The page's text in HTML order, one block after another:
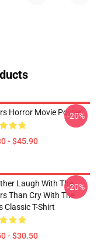
Horror Movie Poster
- $45.90
-20%
Laugh With The
Than Cry With The
Classic T-Shirt
- $30.50
-20%